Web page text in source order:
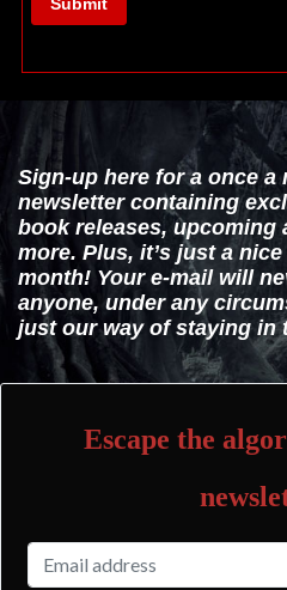
Sign-up here for a once a
newsletter containing
book releases, upcoming
more. Plus, it’s just a
month! Your e-mail will
anyone, under any
just our way of staying in
Escape the